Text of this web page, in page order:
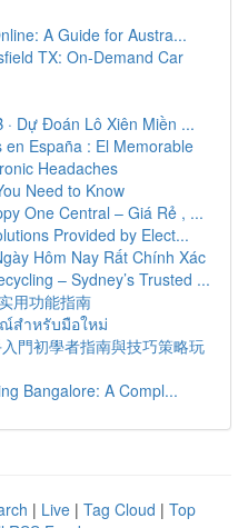
A Guide for Austra...
TX: On-Demand Car
Dự Đoán Lô Xiên Miền ...
en España : El Memorable
Headaches
Need to Know
One Central – Giá Rẻ , ...
Provided by Elect...
Hôm Nay Rất Chính Xác
– Sydney’s Trusted ...
用功能指南
สำหรับมือใหม่
門初學者指南與技巧策略玩
Bangalore: A Compl...
| Live | Tag Cloud | Top